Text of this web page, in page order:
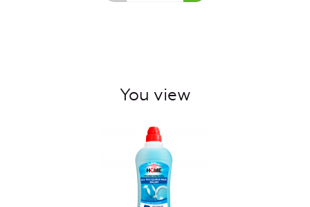
You view